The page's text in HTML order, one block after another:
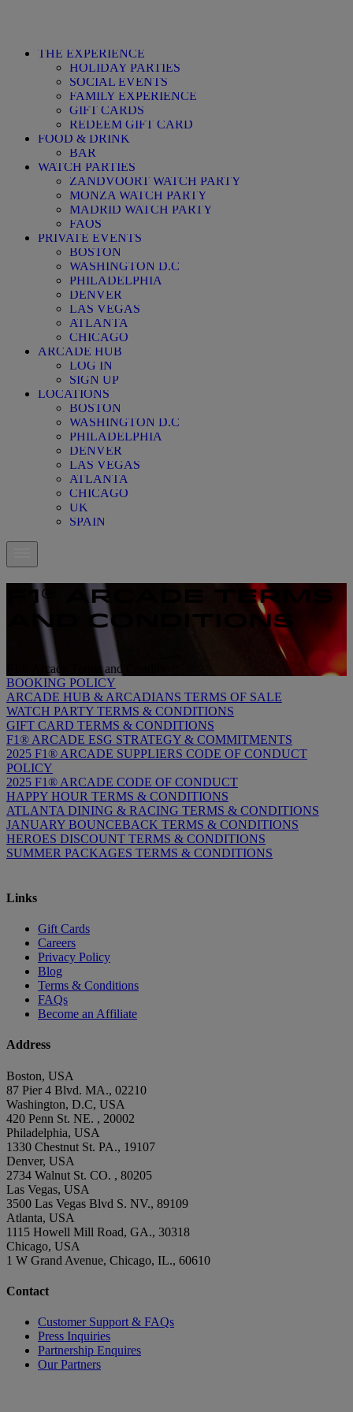
THE EXPERIENCE
HOLIDAY PARTIES
SOCIAL EVENTS
FAMILY EXPERIENCE
GIFT CARDS
REDEEM GIFT CARD
FOOD & DRINK
BAR
WATCH PARTIES
ZANDVOORT WATCH PARTY
MONZA WATCH PARTY
MADRID WATCH PARTY
FAQS
PRIVATE EVENTS
BOSTON
WASHINGTON D.C
PHILADELPHIA
DENVER
LAS VEGAS
ATLANTA
CHICAGO
ARCADE HUB
LOG IN
SIGN UP
LOCATIONS
BOSTON
WASHINGTON D.C
PHILADELPHIA
DENVER
LAS VEGAS
ATLANTA
CHICAGO
UK
SPAIN
F1® ARCADE TERMS
AND CONDITIONS
F1® Arcade Terms and Conditions
F1® Arcade Terms and Conditions
BOOKING POLICY
ARCADE HUB & ARCADIANS TERMS OF SALE
WATCH PARTY TERMS & CONDITIONS
GIFT CARD TERMS & CONDITIONS
F1® ARCADE ESG STRATEGY & COMMITMENTS
2025 F1® ARCADE SUPPLIERS CODE OF CONDUCT
POLICY
2025 F1® ARCADE CODE OF CONDUCT
HAPPY HOUR TERMS & CONDITIONS
ATLANTA DINING & RACING TERMS & CONDITIONS
JANUARY BOUNCEBACK TERMS & CONDITIONS
HEROES DISCOUNT TERMS & CONDITIONS
SUMMER PACKAGES TERMS & CONDITIONS
Links
Gift Cards
Careers
Privacy Policy
Blog
Terms & Conditions
FAQs
Become an Affiliate
Address
Boston, USA
87 Pier 4 Blvd. MA., 02210
Washington, D.C, USA
420 Penn St. NE. , 20002
Philadelphia, USA
1330 Chestnut St. PA., 19107
Denver, USA
2734 Walnut St. CO. , 80205
Las Vegas, USA
3500 Las Vegas Blvd S. NV., 89109
Atlanta, USA
1115 Howell Mill Road, GA., 30318
Chicago, USA
1 W Grand Avenue, Chicago, IL., 60610
Contact
Customer Support & FAQs
Press Inquiries
Partnership Enquires
Our Partners